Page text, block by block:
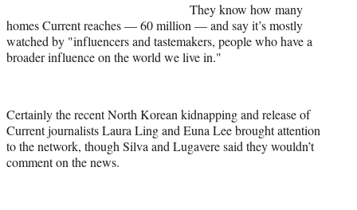
They know how many
homes Current reaches — 60 million — and say it’s mostly
watched by "influencers and tastemakers, people who have a
broader influence on the world we live in."
Certainly the recent North Korean kidnapping and release of
Current journalists Laura Ling and Euna Lee brought attention
to the network, though Silva and Lugavere said they wouldn’t
comment on the news.